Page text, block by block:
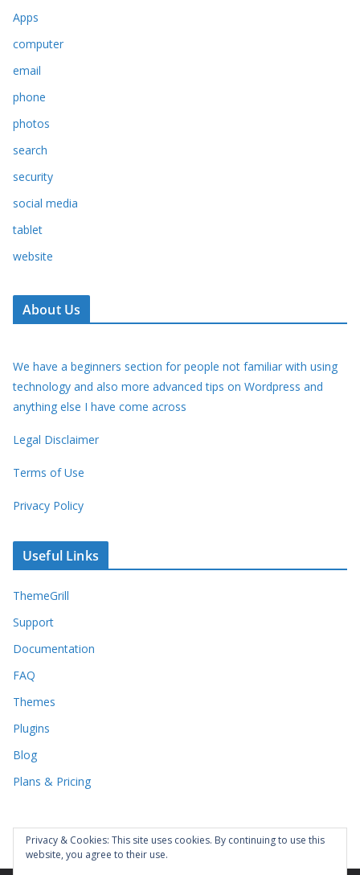
Apps
computer
email
phone
photos
search
security
social media
tablet
website
About Us
We have a beginners section for people not familiar with using
technology and also more advanced tips on Wordpress and
anything else I have come across
Legal Disclaimer
Terms of Use
Privacy Policy
Useful Links
ThemeGrill
Support
Documentation
FAQ
Themes
Plugins
Blog
Plans & Pricing
Privacy & Cookies: This site uses cookies. By continuing to use this
website, you agree to their use.